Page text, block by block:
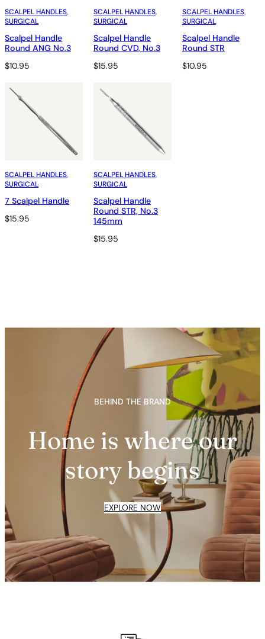
SCALPEL HANDLES
SURGICAL
Scalpel Handle
Round ANG No.3
$10.95
SCALPEL HANDLES
SURGICAL
Scalpel Handle
Round CVD, No.3
$15.95
SCALPEL HANDLES
SURGICAL
Scalpel Handle
Round STR
$10.95
SCALPEL HANDLES
SURGICAL
7 Scalpel Handle
$15.95
SCALPEL HANDLES
SURGICAL
Scalpel Handle
Round STR, No.3
145mm
$15.95
BEHIND THE BRAND
Home is where our
story begins
EXPLORE NOW